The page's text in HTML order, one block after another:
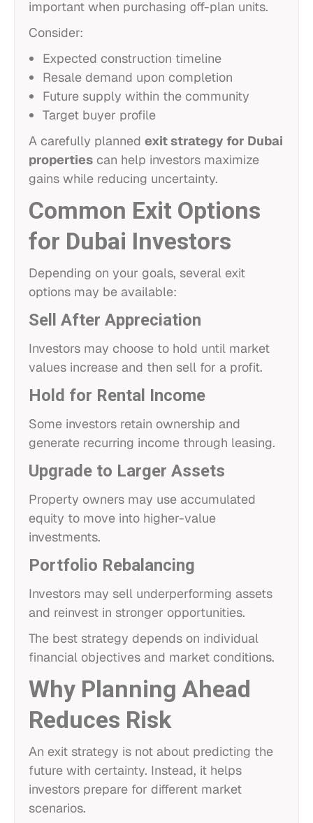
important when purchasing off-plan units.
Consider:
Expected construction timeline
Resale demand upon completion
Future supply within the community
Target buyer profile
A carefully planned exit strategy for Dubai
properties can help investors maximize
gains while reducing uncertainty.
Common Exit Options
for Dubai Investors
Depending on your goals, several exit
options may be available:
Sell After Appreciation
Investors may choose to hold until market
values increase and then sell for a profit.
Hold for Rental Income
Some investors retain ownership and
generate recurring income through leasing.
Upgrade to Larger Assets
Property owners may use accumulated
equity to move into higher-value
investments.
Portfolio Rebalancing
Investors may sell underperforming assets
and reinvest in stronger opportunities.
The best strategy depends on individual
financial objectives and market conditions.
Why Planning Ahead
Reduces Risk
An exit strategy is not about predicting the
future with certainty. Instead, it helps
investors prepare for different market
scenarios.